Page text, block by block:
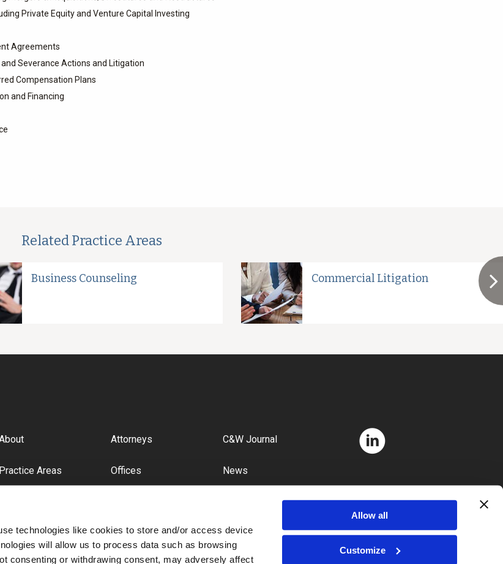
technologies like cookies to store and/or access device
will allow us to process data such as browsing
consenting or withdrawing consent, may adversely affect
Allow all
Customize
Private Equity and Venture Capital Investing
Agreements
Severance Actions and Litigation
Compensation Plans
and Financing
Related Practice Areas
Business Counseling Commercial Litigation
Practice Areas
Attorneys
Offices
C&W Journal
News